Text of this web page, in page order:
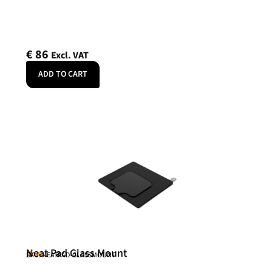
€86 Excl. VAT
ADD TO CART
Neat
Neat Pad Glass Mount
SKU: NEATPAD-GLASSMOUNT